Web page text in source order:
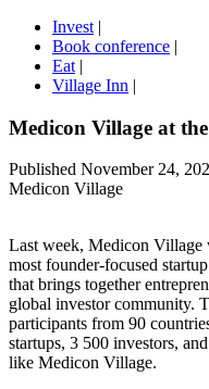
Invest |
Book conference |
Eat |
Village Inn |
Medicon Village at
Published November 24,
Medicon Village
Last week, Medicon Village
most founder-focused
that brings together
global investor community.
participants from 90
startups, 3 500 investors,
like Medicon Village.